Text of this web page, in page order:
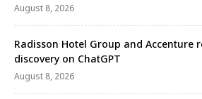
August 8, 2026
Radisson Hotel Group and Accenture
discovery on ChatGPT
August 8, 2026